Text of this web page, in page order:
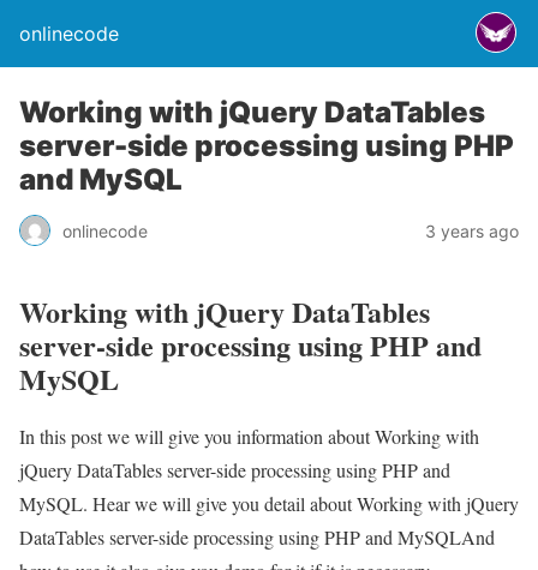
onlinecode
Working with jQuery DataTables
server-side processing using PHP
and MySQL
onlinecode 3 years ago
Working with jQuery DataTables
server-side processing using PHP and
MySQL
In this post we will give you information about Working with
jQuery DataTables server-side processing using PHP and
MySQL. Hear we will give you detail about Working with jQuery
DataTables server-side processing using PHP and MySQLAnd